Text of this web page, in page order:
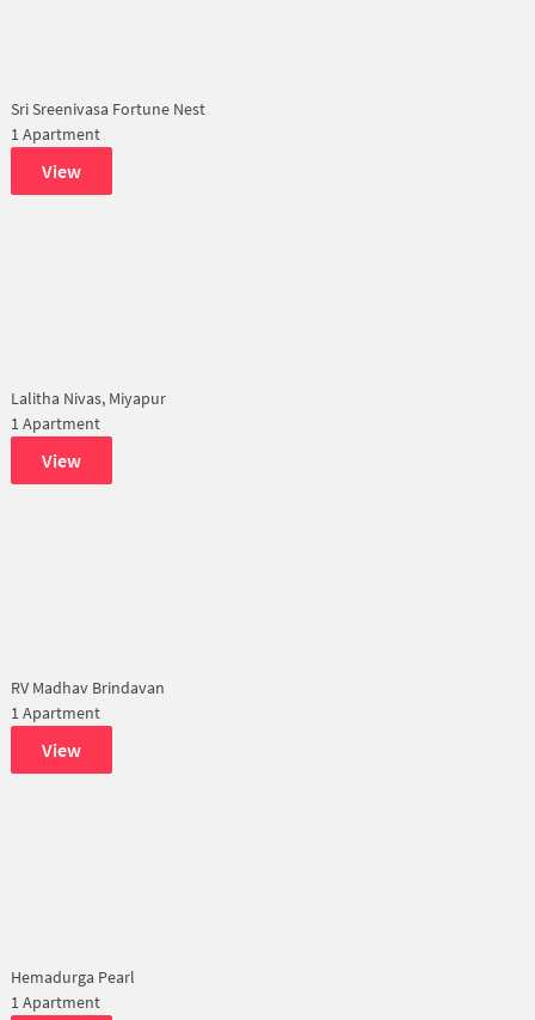
Sri Sreenivasa Fortune Nest
1 Apartment
View
Lalitha Nivas, Miyapur
1 Apartment
View
RV Madhav Brindavan
1 Apartment
View
Hemadurga Pearl
1 Apartment